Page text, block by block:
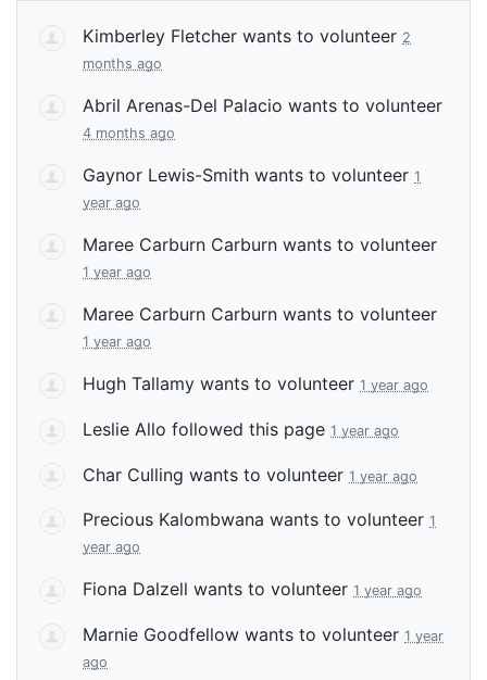
Kimberley Fletcher wants to volunteer 2
months ago
Abril Arenas-Del Palacio wants to volunteer
4 months ago
Gaynor Lewis-Smith wants to volunteer 1
year ago
Maree Carburn Carburn wants to volunteer
1 year ago
Maree Carburn Carburn wants to volunteer
1 year ago
Hugh Tallamy wants to volunteer 1 year ago
Leslie Allo followed this page 1 year ago
Char Culling wants to volunteer 1 year ago
Precious Kalombwana wants to volunteer 1
year ago
Fiona Dalzell wants to volunteer 1 year ago
Marnie Goodfellow wants to volunteer 1 year
ago